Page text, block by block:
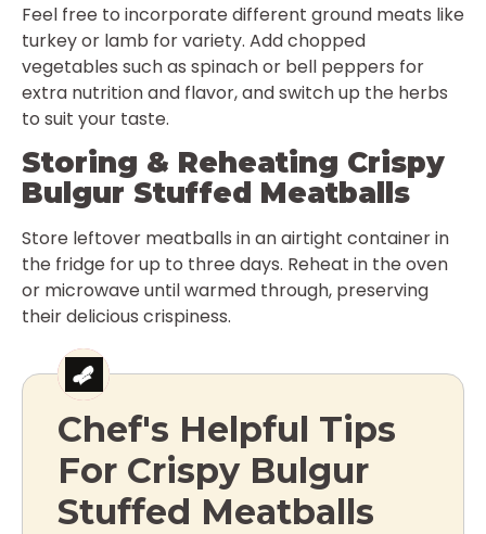
Feel free to incorporate different ground meats like
turkey or lamb for variety. Add chopped
vegetables such as spinach or bell peppers for
extra nutrition and flavor, and switch up the herbs
to suit your taste.
Storing & Reheating Crispy
Bulgur Stuffed Meatballs
Store leftover meatballs in an airtight container in
the fridge for up to three days. Reheat in the oven
or microwave until warmed through, preserving
their delicious crispiness.
Chef's Helpful Tips
For Crispy Bulgur
Stuffed Meatballs